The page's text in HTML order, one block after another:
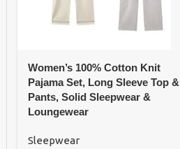
Women’s 100% Cotton Knit
Pajama Set, Long Sleeve Top &
Pants, Solid Sleepwear &
Loungewear
Sleepwear